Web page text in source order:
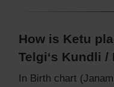
How is Ketu
Telgi‘s Kundli
In Birth chart